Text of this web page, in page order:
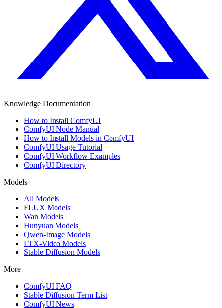
Knowledge Documentation
How to Install ComfyUI
ComfyUI Node Manual
How to Install Models in ComfyUI
ComfyUI Usage Tutorial
ComfyUI Workflow Examples
ComfyUI Directory
Models
All Models
FLUX Models
Wan Models
Hunyuan Models
Qwen-Image Models
LTX-Video Models
Stable Diffusion Models
More
ComfyUI FAQ
Stable Diffusion Term List
ComfyUI News